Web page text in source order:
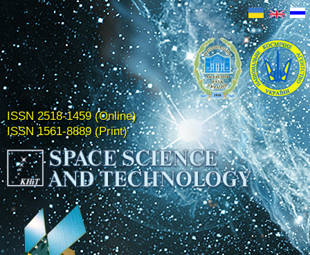
ISSN 2518-1459 (Online)
ISSN 1561-8889 (Print)